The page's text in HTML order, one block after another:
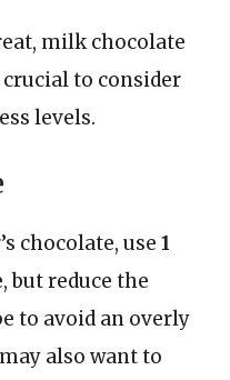
milk chocolate
crucial to consider
levels.
chocolate, use 1
, but reduce the
to avoid an overly
also want to